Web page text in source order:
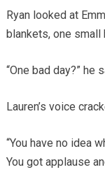
Ryan looked at
blankets, one small
“One bad day?” he
Lauren’s voice
“You have no idea
You got applause